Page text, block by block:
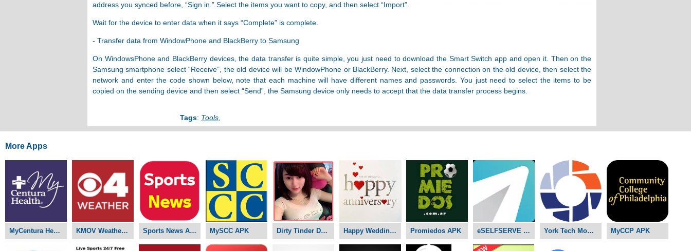
address you synced before, “Sign in.” Select the items you want to copy, and then select “Import”.
Wait for the device to enter data when it says “Complete” is complete.
- Transfer data from WindowPhone and BlackBerry to Samsung
On WindowsPhone and BlackBerry devices, the data transfer is quite simple, you just need to download the Smart Switch app and open it. Then on the
Samsung smartphone select “Receive”, the old device will be WindowPhone or BlackBerry. Next, select the connection on the old device, then select the
network and enter the code shown below, note that each machine will have different names and passwords. You just need to select the items to be
copied on the sending device and then select “Send”, the Samsung device only needs to accept that the data transfer process begins.
Tags: Tools
More Apps
MyCentura Health APK KMOV Weather APK Sports News APK MySCC APK Dirty Tinder Dating APK Happy Wedding Anniversary APK Promiedos APK eSELFSERVE APK York Tech Mobile D2L APK MyCCP APK